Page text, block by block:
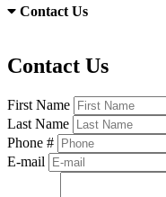
Contact Us
Contact Us
First Name
Last Name
Phone #
E-mail